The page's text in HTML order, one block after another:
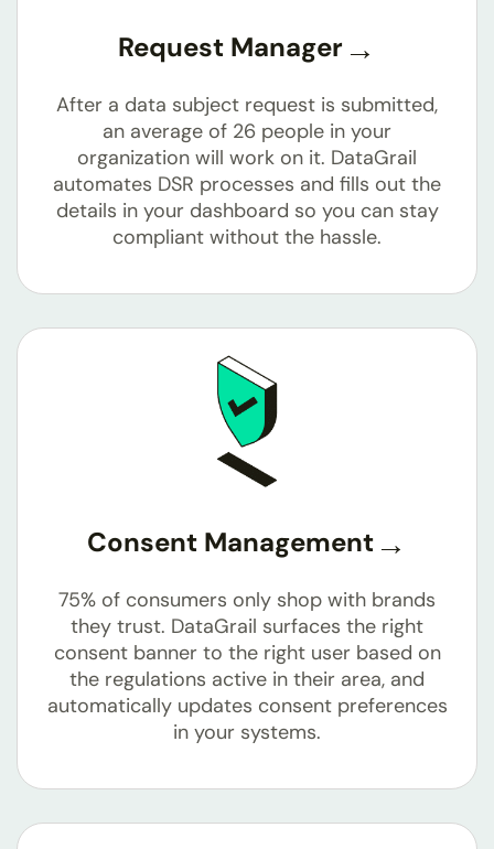
Request Manager
After a data subject request is submitted,
an average of 26 people in your
organization will work on it. DataGrail
automates DSR processes and fills out the
details in your dashboard so you can stay
compliant without the hassle.
Consent Management
75% of consumers only shop with brands
they trust. DataGrail surfaces the right
consent banner to the right user based on
the regulations active in their area, and
automatically updates consent preferences
in your systems.